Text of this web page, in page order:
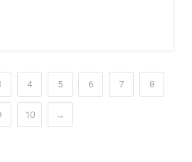
4 5 6 7 8
10 →